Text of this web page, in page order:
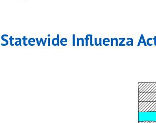
Statewide Influenza